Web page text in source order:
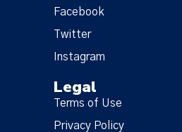
Facebook
Twitter
Instagram
Legal
Terms of Use
Privacy Policy